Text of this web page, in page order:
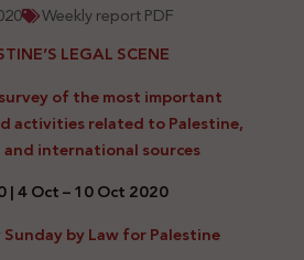
Weekly report PDF
LEGAL SCENE
of the most important
activities related to Palestine,
international sources
| 4 Oct – 10 Oct 2020
Sunday by Law for Palestine